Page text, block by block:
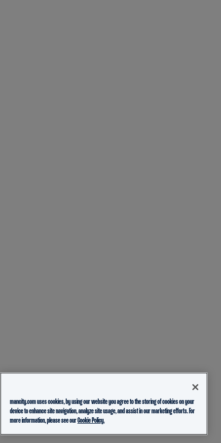
mancity.com uses cookies, by using our website you agree to the storing of cookies on your
device to enhance site navigation, analyze site usage, and assist in our marketing efforts. For
more information, please see ourCookie Policy.